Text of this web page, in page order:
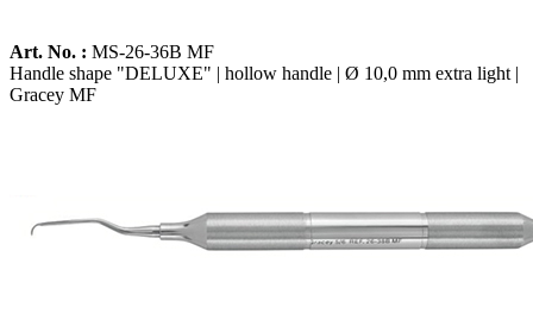
Art. No. : MS-26-36B MF
Handle shape "DELUXE" | hollow handle | Ø 10,0 mm extra light |
Gracey MF